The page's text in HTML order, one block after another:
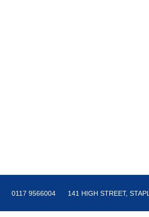
0117 9566004 141 HIGH STREET,